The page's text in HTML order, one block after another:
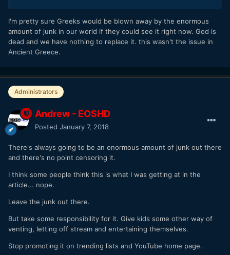
I'm pretty sure Greeks would be blown away by the enormous
amount of junk in our world if they could see it right now. God is
dead and we have nothing to replace it. this wasn't the issue in
Ancient Greece.
Administrators
Andrew - EOSHD
Posted January 7, 2018
There's always going to be an enormous amount of junk out there
and there's no point censoring it.
I think some people think this is what I was getting at in the
article... nope.
Leave the junk out there.
But take some responsibility for it. Give kids some other way of
venting, letting off stream and entertaining themselves.
Stop promoting it on trending lists and YouTube home page.